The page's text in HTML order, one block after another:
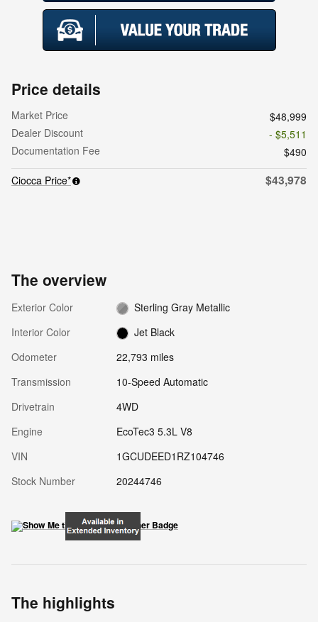
Price details
Market Price
$48,999
Dealer Discount
- $5,511
Documentation Fee
$490
Ciocca Price*
$43,978
The overview
Exterior Color
Sterling Gray Metallic
Interior Color
Jet Black
Odometer
22,793 miles
Transmission
10-Speed Automatic
Drivetrain
4WD
Engine
EcoTec3 5.3L V8
VIN
1GCUDEED1RZ104746
Stock Number
20244746
The highlights